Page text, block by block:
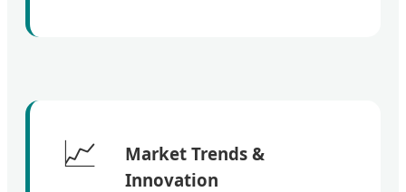
📈
Market Trends &
Innovation